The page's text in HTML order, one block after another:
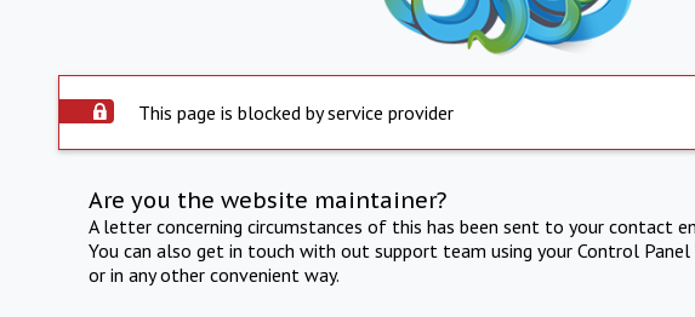
This page is blocked by service provider
Are you the website maintainer?
A letter concerning circumstances of this has been sent to your contact
You can also get in touch with out support team using your Control Panel
or in any other convenient way.